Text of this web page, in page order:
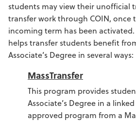
students may view their unofficial
transfer work through COIN, once
incoming term has been
helps transfer students benefit
Associate’s Degree in several ways:
MassTransfer
This program provides
Associate’s Degree in a
approved program from a